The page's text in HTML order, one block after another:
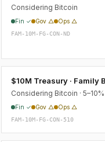
Considering Bitcoin
Fin ✓ Gov △ Ops △
FAM-10M-FG-CON-ND
$10M Treasury · Family
Considering Bitcoin · 5–10%
Fin ✓ Gov △ Ops △
FAM-10M-FG-CON-510